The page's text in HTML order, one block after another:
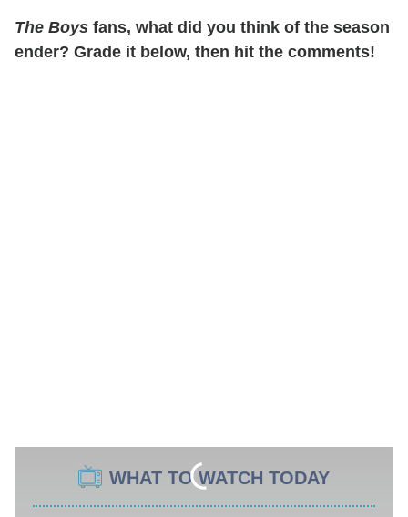
The Boys fans, what did you think of the season
ender? Grade it below, then hit the comments!
WHAT TO WATCH TODAY